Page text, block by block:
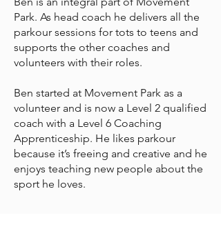
Park. As head coach he delivers all the
parkour sessions for tots to teens and
supports the other coaches and
volunteers with their roles.
Ben started at Movement Park as a
volunteer and is now a Level 2 qualified
coach with a Level 6 Coaching
Apprenticeship. He likes parkour
because it’s freeing and creative and he
enjoys teaching new people about the
sport he loves.